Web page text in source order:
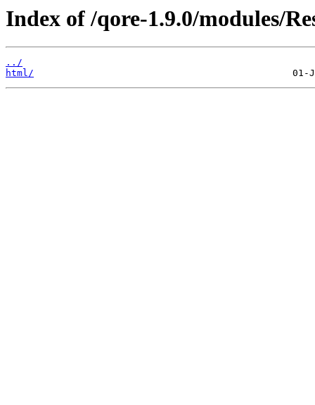
Index of /qore-1.9.0/modules/
../
html/